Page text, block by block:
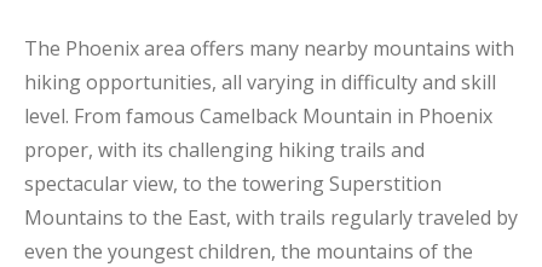
The Phoenix area offers many nearby mountains with
hiking opportunities, all varying in difficulty and skill
level. From famous Camelback Mountain in Phoenix
proper, with its challenging hiking trails and
spectacular view, to the towering Superstition
Mountains to the East, with trails regularly traveled by
even the youngest children, the mountains of the